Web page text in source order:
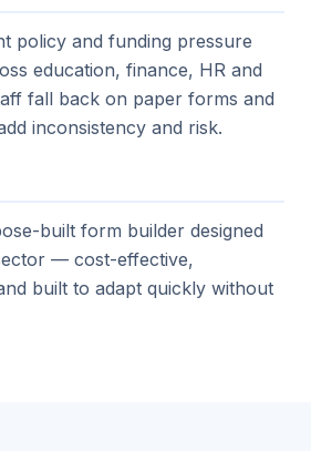
policy and funding pressure
education, finance, HR and
fall back on paper forms and
inconsistency and risk.
built form builder designed
— cost-effective,
built to adapt quickly without